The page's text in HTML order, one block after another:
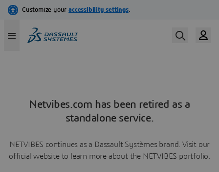
Netvibes.com has been retired as a
standalone service.
NETVIBES continues as a Dassault Systèmes brand. Visit our
official website to learn more about the NETVIBES portfolio.